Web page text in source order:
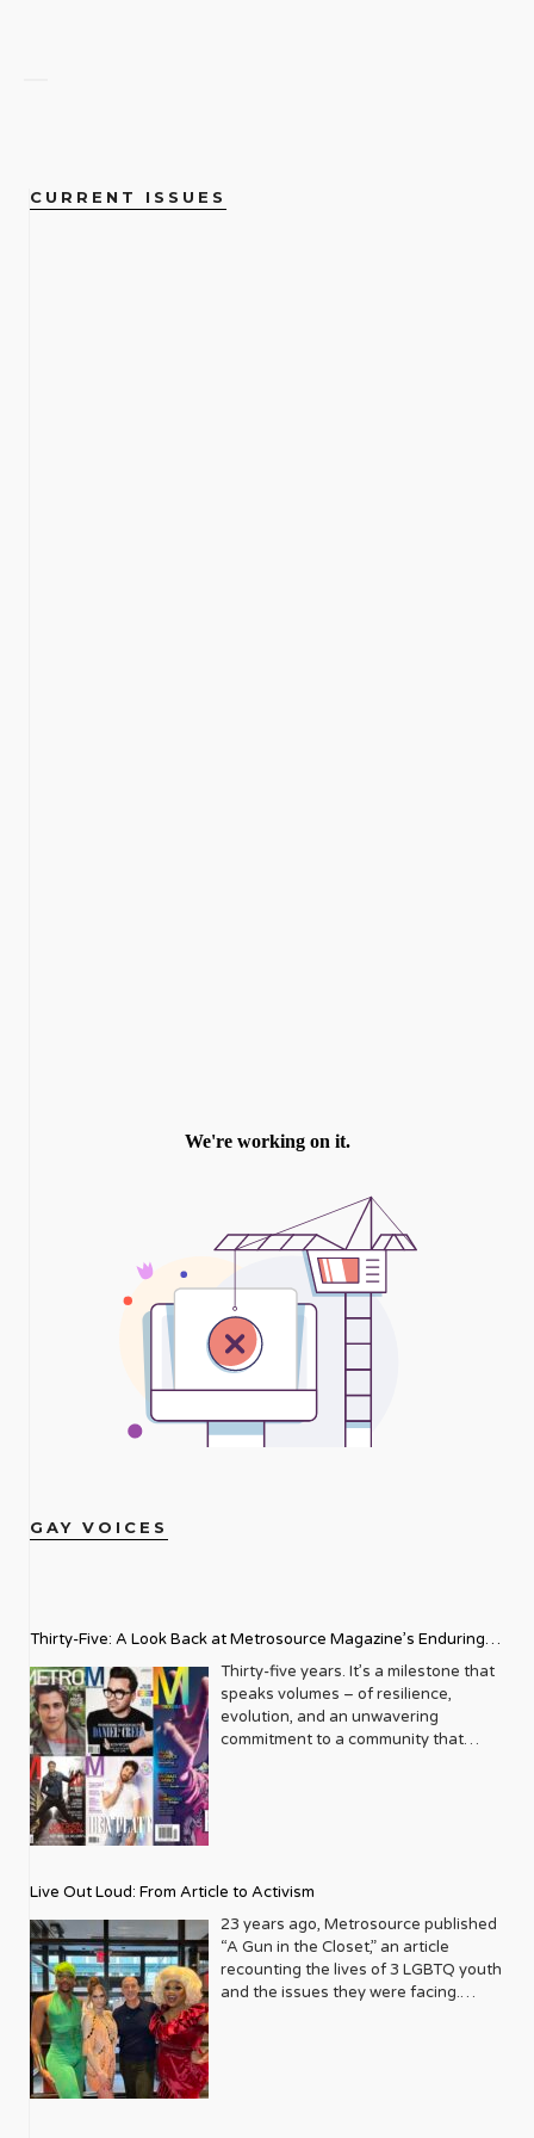
CURRENT ISSUES
GAY VOICES
Thirty-Five: A Look Back at Metrosource Magazine’s Enduring
Legacy
Thirty-five years. It’s a milestone that
speaks volumes – of resilience,
evolution, and an unwavering
commitment to a community that
blossoming from a humble local
business directory into a national
beacon for the LGBTQ+ community
and its allies. From its very first issue,
Metrosource understood a
Live Out Loud: From Article to Activism
23 years ago, Metrosource published
“A Gun in the Closet,” an article
recounting the lives of 3 LGBTQ youth
and the issues they were facing.